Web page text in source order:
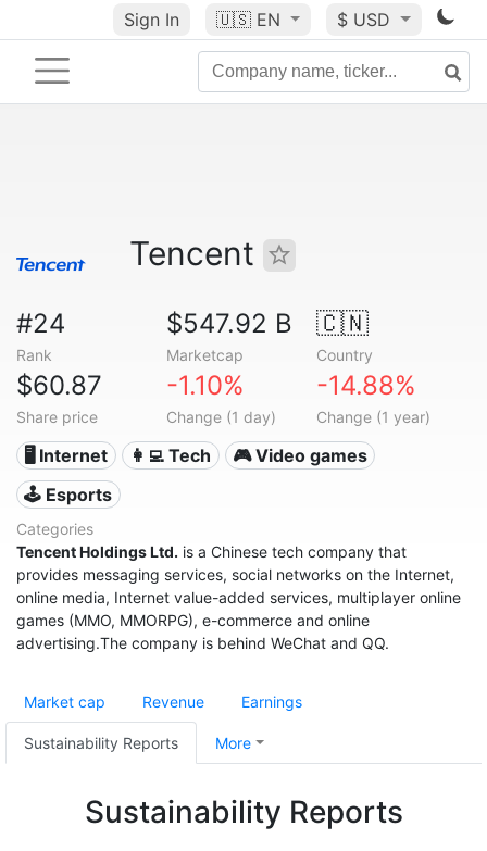
Sign In 🇺🇸 EN $ USD
Tencent
#24
Rank
$547.92 B
Marketcap
🇨🇳
Country
$60.87
Share price
-1.10%
Change (1 day)
-14.88%
Change (1 year)
🖥️ Internet 👩‍💻 Tech
🎮 Video games
🕹️ Esports
Categories
Tencent Holdings Ltd. is a Chinese tech company that
provides messaging services, social networks on the Internet,
online media, Internet value-added services, multiplayer online
games (MMO, MMORPG), e-commerce and online
advertising.The company is behind WeChat and QQ.
Market cap Revenue Earnings
Sustainability Reports More
Sustainability Reports